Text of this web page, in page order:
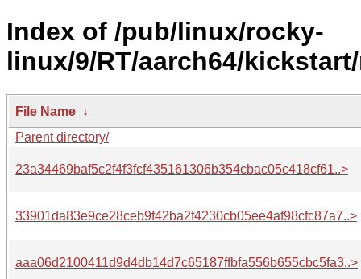
Index of /pub/linux/rocky-
linux/9/RT/aarch64/
File Name ↓
Parent directory/
23a34469baf5c2f4f3fcf435161306b354cbac05c418cf61..>
33901da83e9ce28ceb9f42ba2f4230cb05ee4af98cfc87a7..>
aaa06d2100411d9d4db14d7c65187ffbfa556b655cbc5fa3..>